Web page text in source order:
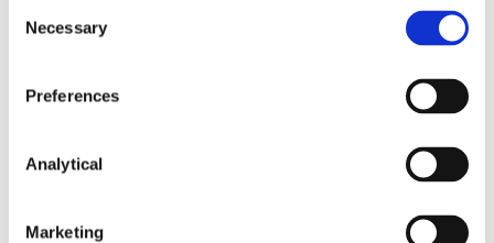
Selection
Necessary
Preferences
Analytical
Marketing
only relevant to liability for actions. Rather, the
disclaimer was relevant to whether the estate
responsibility or duty to potential purchasers for the
accuracy of the statements. In the circumstances,
estate agents were not liable in negligent
The narrow margin by which the agents in this case